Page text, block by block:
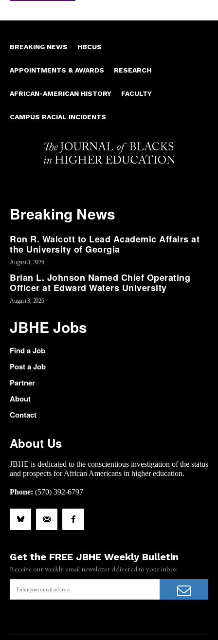
BREAKING NEWS HBCUS
APPOINTMENTS & AWARDS RESEARCH
AFRICAN-AMERICAN HISTORY FACULTY
CAMPUS RACIAL INCIDENTS
Breaking News
Ron R. Walcott to Lead Academic Affairs at
the University of Georgia
August 3, 2026
Brian L. Johnson Named Chief Operating
Officer at Edward Waters University
August 3, 2026
JBHE Jobs
Find a Job
Post a Job
Partner
About
Contact
About Us
JBHE is dedicated to the conscientious investigation of the status
and prospects for African Americans in higher education.
Phone: (570) 392-6797
Get the FREE JBHE Weekly Bulletin
Receive our weekly email newsletter delivered to your inbox